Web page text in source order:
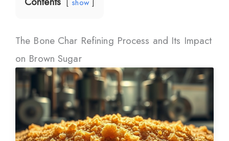
show
The Bone Char Refining Process and Its Impact
on Brown Sugar